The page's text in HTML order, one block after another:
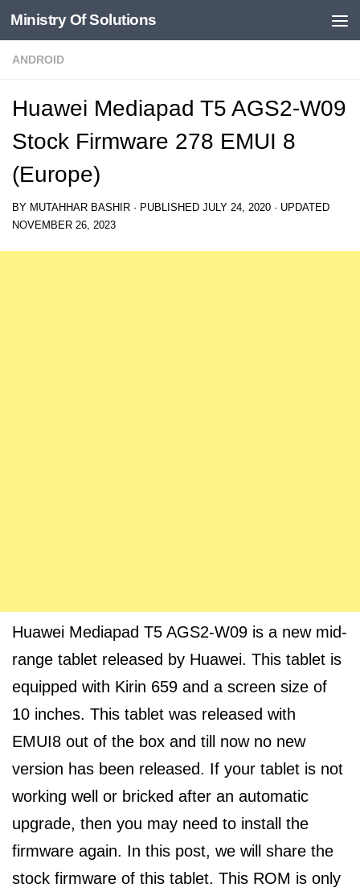
Skip to content
Ministry Of Solutions
ANDROID
Huawei Mediapad T5 AGS2-W09
Stock Firmware 278 EMUI 8
(Europe)
BY MUTAHHAR BASHIR · PUBLISHED JULY 24, 2020 · UPDATED
NOVEMBER 26, 2023
Huawei Mediapad T5 AGS2-W09 is a new mid-
range tablet released by Huawei. This tablet is
equipped with Kirin 659 and a screen size of
10 inches. This tablet was released with
EMUI8 out of the box and till now no new
version has been released. If your tablet is not
working well or bricked after an automatic
upgrade, then you may need to install the
firmware again. In this post, we will share the
stock firmware of this tablet. This ROM is only